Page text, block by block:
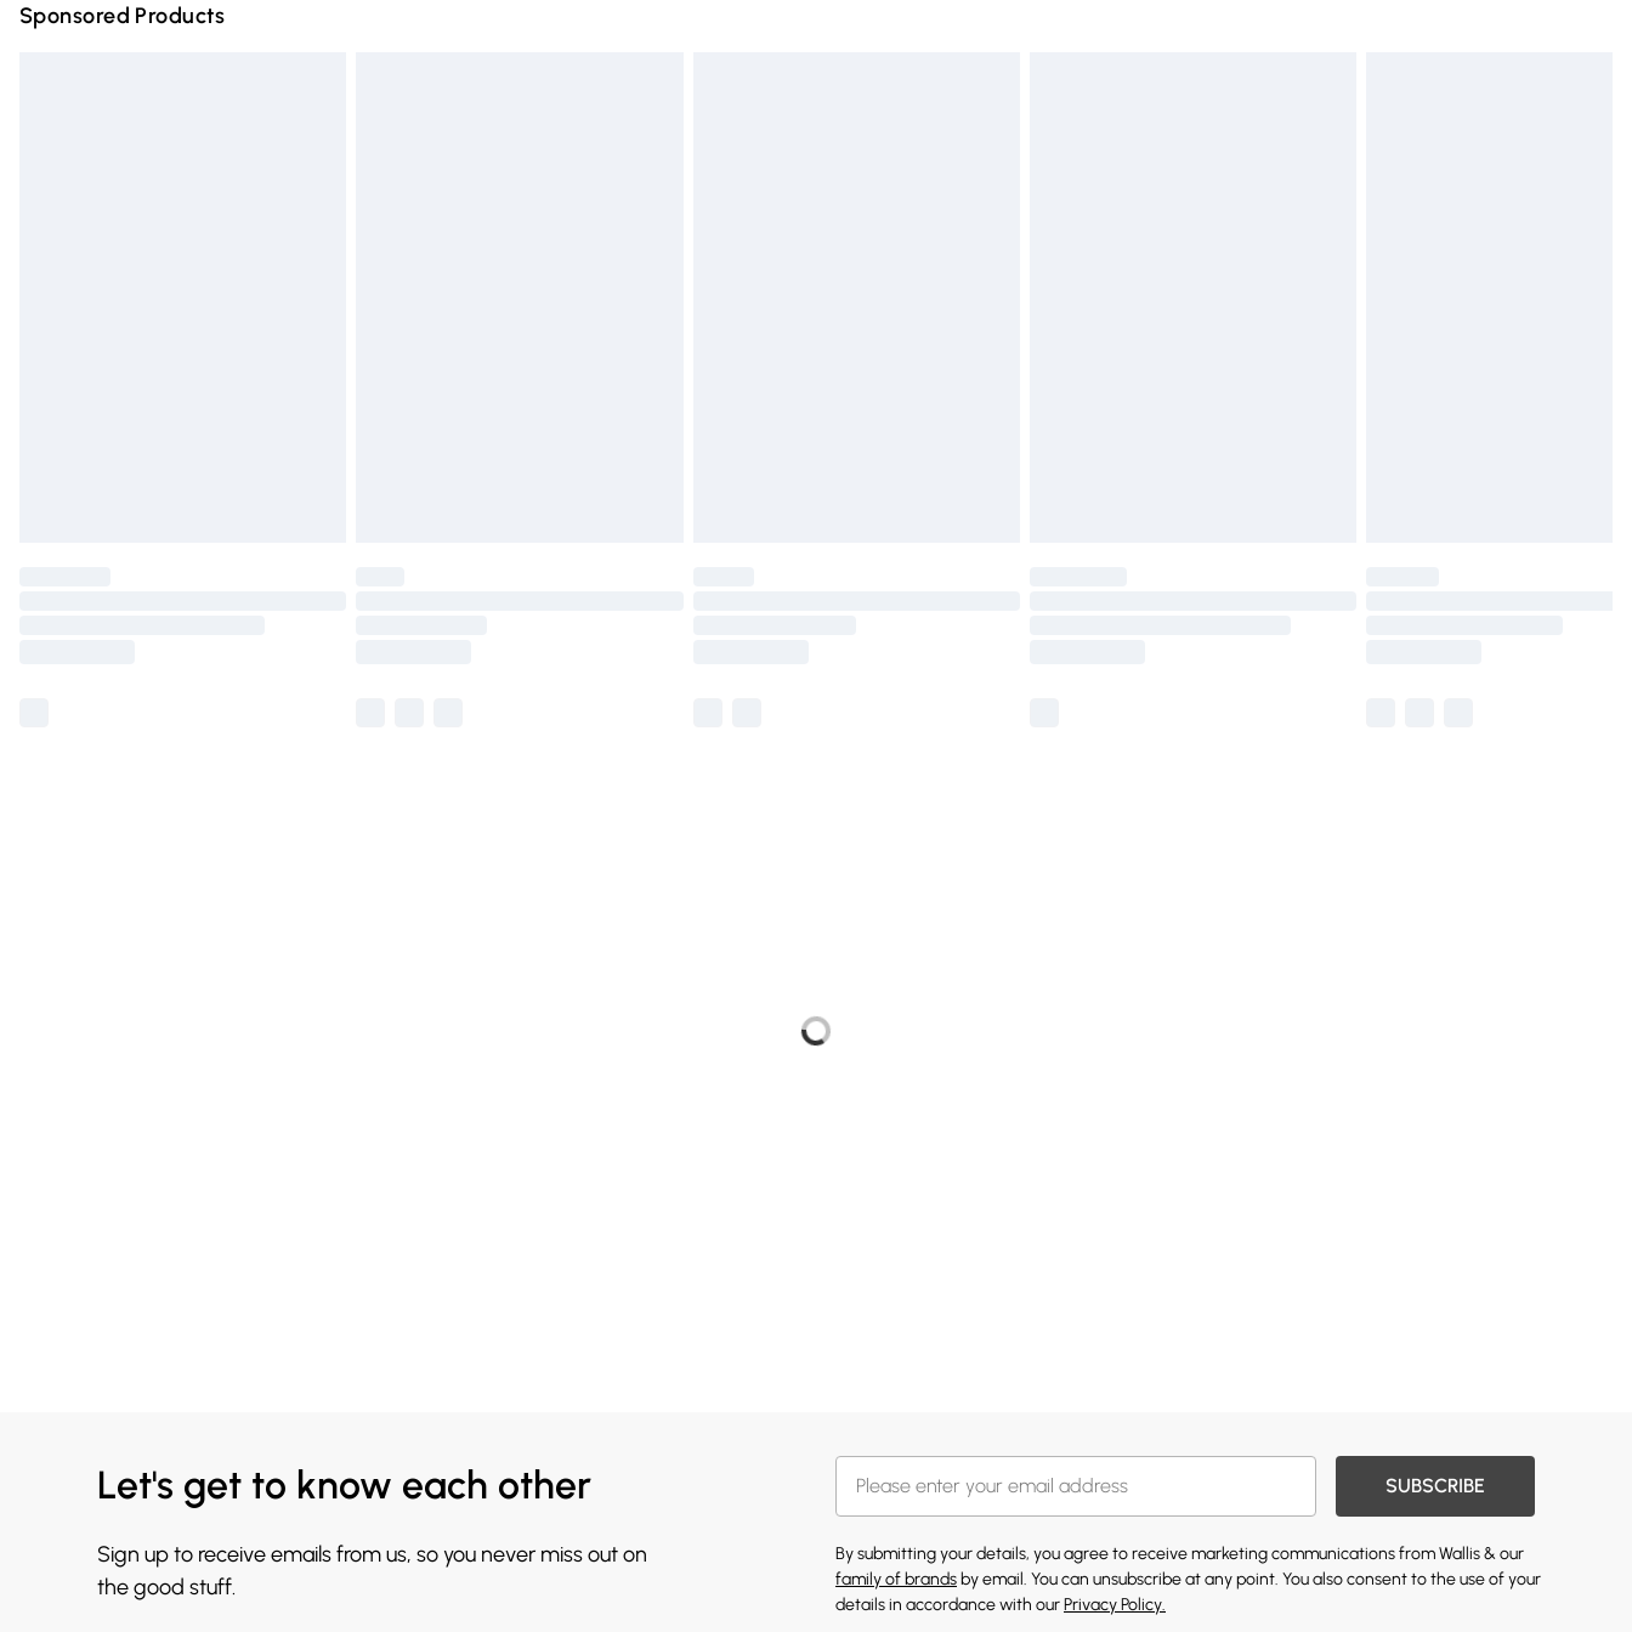
Sponsored Products
Let's get to know each other
Sign up to receive emails from us, so you never miss out on
the good stuff.
SUBSCRIBE
By submitting your details, you agree to receive marketing communications from Wallis & our
family of brands by email. You can unsubscribe at any point. You also consent to the use of your
details in accordance with ourPrivacy Policy.